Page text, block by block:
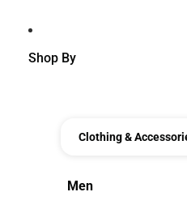
Shop By
Clothing &
Men